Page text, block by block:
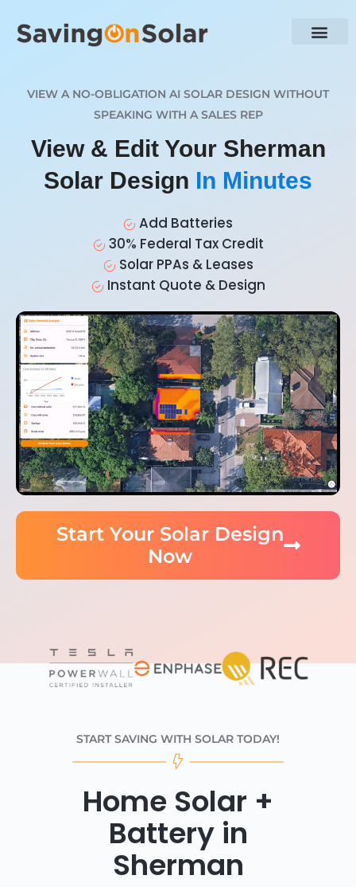
VIEW A NO-OBLIGATION AI SOLAR DESIGN WITHOUT
SPEAKING WITH A SALES REP
View & Edit Your Sherman
Solar Design In Minutes
Add Batteries
30% Federal Tax Credit
Solar PPAs & Leases
Instant Quote & Design
Start Your Solar Design
Now
START SAVING WITH SOLAR TODAY!
Home Solar +
Battery in
Sherman